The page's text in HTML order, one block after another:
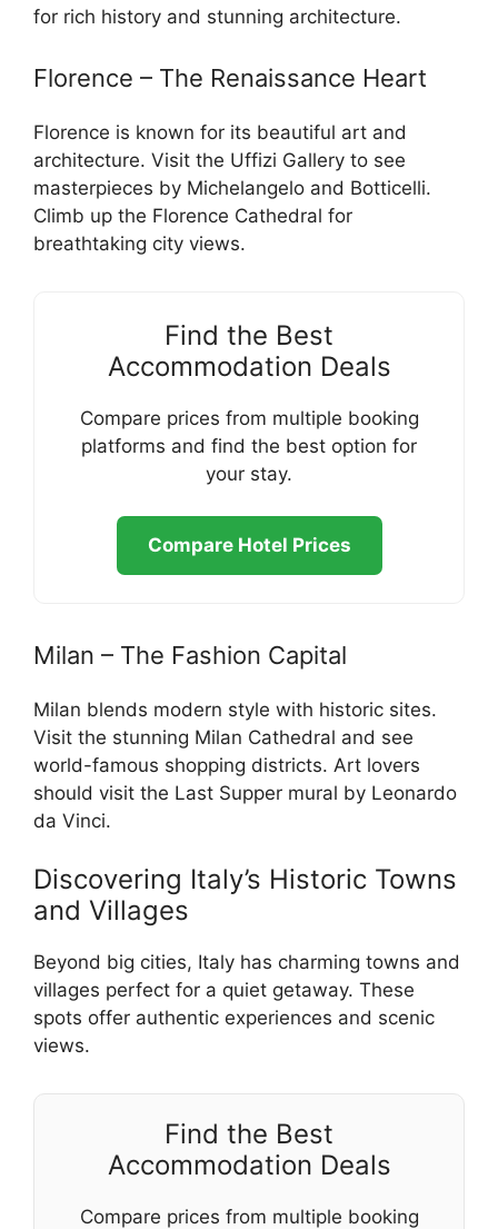
for rich history and stunning architecture.
Florence – The Renaissance Heart
Florence is known for its beautiful art and
architecture. Visit the Uffizi Gallery to see
masterpieces by Michelangelo and Botticelli.
Climb up the Florence Cathedral for
breathtaking city views.
Find the Best
Accommodation Deals
Compare prices from multiple booking
platforms and find the best option for
your stay.
Compare Hotel Prices
Milan – The Fashion Capital
Milan blends modern style with historic sites.
Visit the stunning Milan Cathedral and see
world-famous shopping districts. Art lovers
should visit the Last Supper mural by Leonardo
da Vinci.
Discovering Italy’s Historic Towns
and Villages
Beyond big cities, Italy has charming towns and
villages perfect for a quiet getaway. These
spots offer authentic experiences and scenic
views.
Find the Best
Accommodation Deals
Compare prices from multiple booking